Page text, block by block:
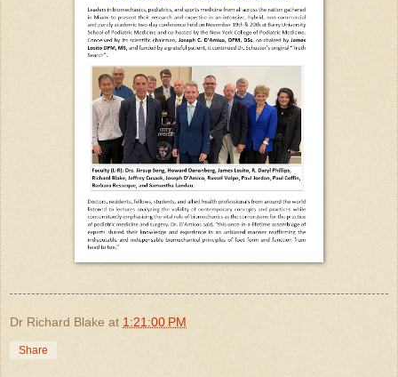
Dr Richard Blake at 1:21:00 PM
Share